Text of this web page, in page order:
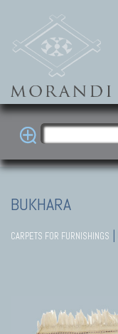
BUKHARA
CARPETS FOR FURNISHINGS |